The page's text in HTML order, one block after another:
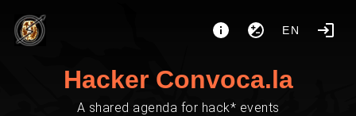
EN
Hacker Convoca.la
A shared agenda for hack* events